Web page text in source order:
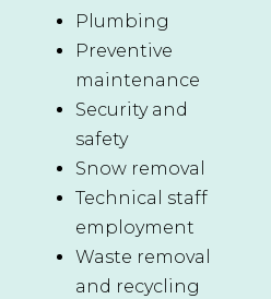
Plumbing
Preventive
maintenance
Security and
safety
Snow removal
Technical staff
employment
Waste removal
and recycling